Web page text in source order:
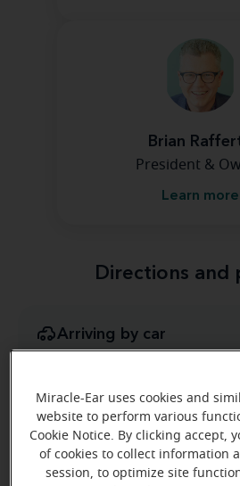
Brian
President &
Learn more
Directions and
Arriving by car
Parking nearby
Handicap parking available
Public transportation
Miracle-Ear uses cookies and
website to perform various
Cookie Notice. By clicking accept,
of cookies to collect information
session, to optimize site